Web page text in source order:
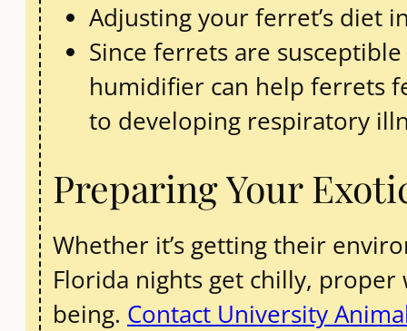
Adjusting your ferret’s diet
Since ferrets are
humidifier can help ferrets
to developing respiratory
Preparing Your
Whether it’s getting their
Florida nights get chilly,
being. Contact University